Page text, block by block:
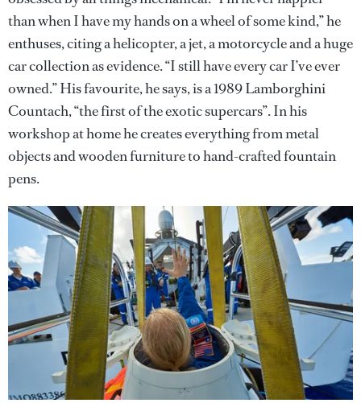
than when I have my hands on a wheel of some kind,” he
enthuses, citing a helicopter, a jet, a motorcycle and a huge
car collection as evidence. “I still have every car I’ve ever
owned.” His favourite, he says, is a 1989 Lamborghini
Countach, “the first of the exotic supercars”. In his
workshop at home he creates everything from metal
objects and wooden furniture to hand-crafted fountain
pens.